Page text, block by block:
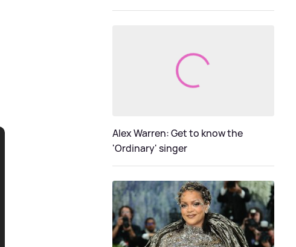
Alex Warren: Get to know the
'Ordinary' singer